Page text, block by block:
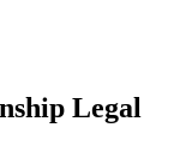
Legal